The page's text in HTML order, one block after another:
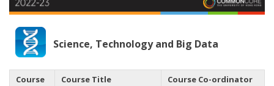
Science, Technology and Big Data
Course
Course Title Course Co-ordinator